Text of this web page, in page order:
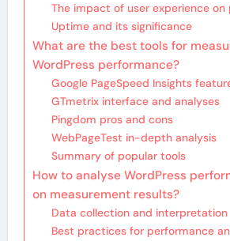
The impact of user experience on
Uptime and its significance
What are the best tools for
WordPress performance?
Google PageSpeed Insights
GTmetrix interface and analyses
Pingdom pros and cons
WebPageTest in-depth analysis
Summary of popular tools
How to analyse WordPress
on measurement results?
Data collection and interpretation
Best practices for performance